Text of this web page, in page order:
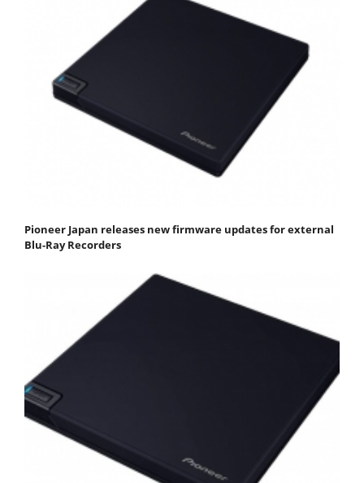
Pioneer Japan releases new firmware updates for external
Blu-Ray Recorders